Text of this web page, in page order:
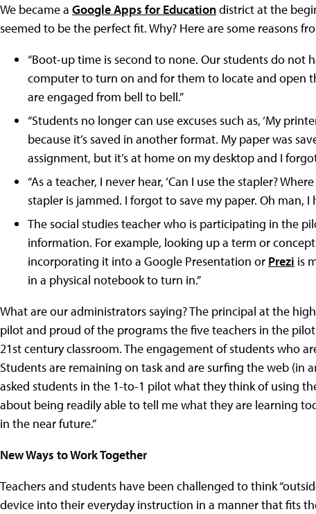
We became a Google Apps for Educationdistrict at the
seemed to be the perfect fit. Why? Here are some reasons
“Boot-up time is second to none. Our students do not
computer to turn on and for them to locate and open
are engaged from bell to bell.”
“Students no longer can use excuses such as, ‘My
because it’s saved in another format. My paper was
assignment, but it’s at home on my desktop and I
“As a teacher, I never hear, ‘Can I use the stapler?
stapler is jammed. I forgot to save my paper. Oh man, I
The social studies teacher who is participating in the
information. For example, looking up a term or
incorporating it into a Google Presentation or Prezi is
in a physical notebook to turn in.”
What are our administrators saying? The principal at the
pilot and proud of the programs the five teachers in the
21st century classroom. The engagement of students who
Students are remaining on task and are surfing the web (in
asked students in the 1-to-1 pilot what they think of using
about being readily able to tell me what they are learning
in the near future.”
New Ways to Work Together
Teachers and students have been challenged to think
device into their everyday instruction in a manner that fits